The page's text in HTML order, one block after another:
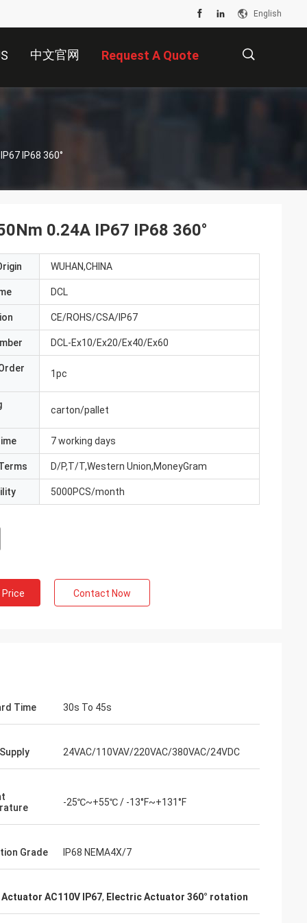
English
中文官网 Request A Quote
Explosion Proof Electric Actuator AC110V 50Nm 0.24A IP67 IP68 360°
actuators are
of our
customers in
with DCL's
0.24A IP67 IP68 360°
WUHAN,CHINA
DCL
CE/ROHS/CSA/IP67
DCL-Ex10/Ex20/Ex40/Ex60
1pc
carton/pallet
7 working days
D/P,T/T,Western Union,MoneyGram
5000PCS/month
Contact Now
Time 30s To 45s
24VAC/110VAV/220VAC/380VAC/24VDC
-25℃~+55℃ / -13°F~+131°F
Grade IP68 NEMA4X/7
AC110V IP67, Electric Actuator 360° rotation